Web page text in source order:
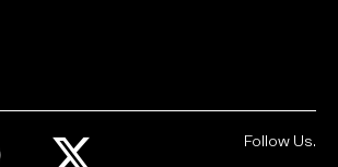
Follow Us.